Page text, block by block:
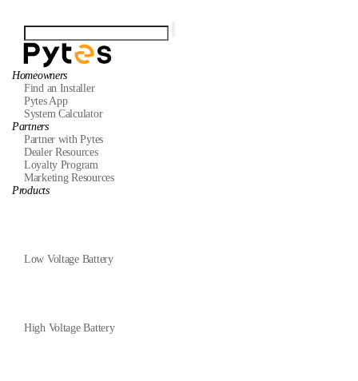
Homeowners
Find an Installer
Pytes App
System Calculator
Partners
Partner with Pytes
Dealer Resources
Loyalty Program
Marketing Resources
Products
Low Voltage Battery
High Voltage Battery